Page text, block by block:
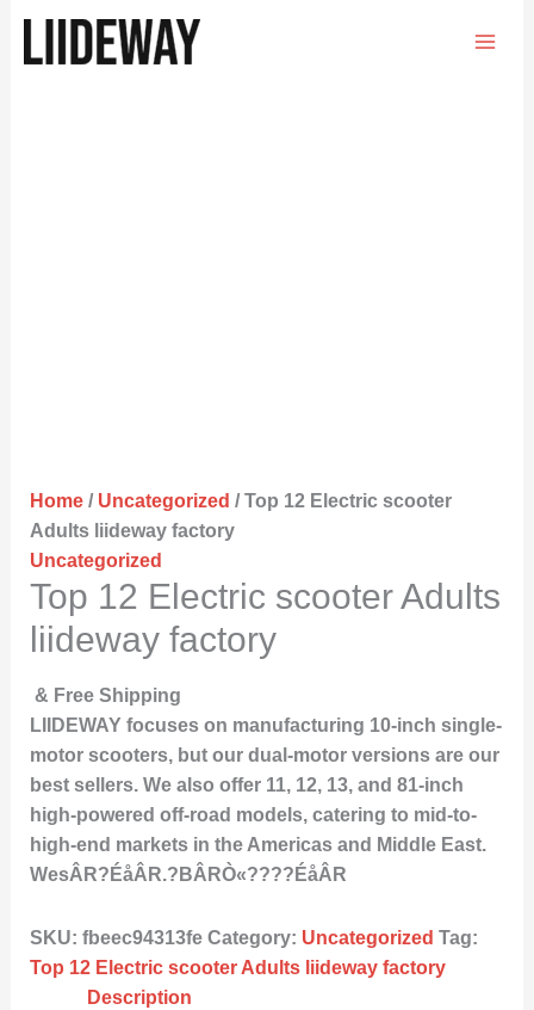
Home/ Uncategorized / Top 12 Electric scooter
Adults liideway factory
Uncategorized
Top 12 Electric scooter Adults
liideway factory
& Free Shipping
LIIDEWAY focuses on manufacturing 10-inch single-
motor scooters, but our dual-motor versions are our
best sellers. We also offer 11, 12, 13, and 81-inch
high-powered off-road models, catering to mid-to-
high-end markets in the Americas and Middle East.
WesÂR?ÉåÂR.?BÂRÒ«????ÉåÂR
SKU: fbeec94313fe Category: Uncategorized Tag:
Top 12 Electric scooter Adults liideway factory
Description